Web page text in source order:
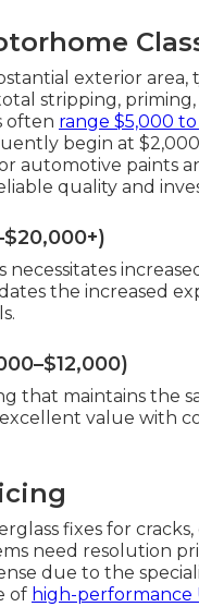
exterior
stripping,
often range $5,000 to
begin at
automotive paints
quality and
necessitates
the increased
that maintains the
value with
fixes for
need resolution
due to the
of high-performance